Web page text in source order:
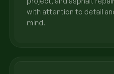
with attention to detail
mind.